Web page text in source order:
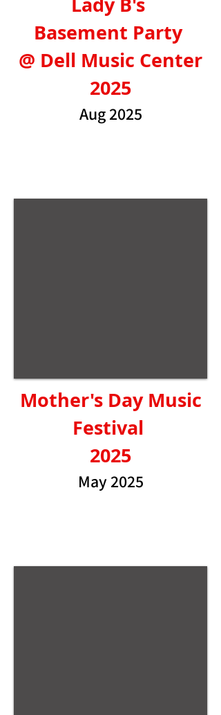
Basement Party
@ Dell Music Center
2025
Aug 2025
Mother's Day Music
Festival
2025
May 2025